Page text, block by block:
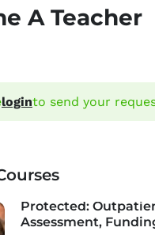
A Teacher
loginto send your
Protected:
Assessment,